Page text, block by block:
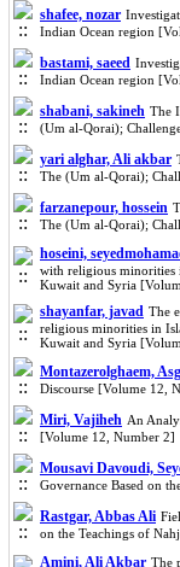
shafee, nozar
Indian Ocean region
bastami, saeed
Indian Ocean region
shabani, sakineh The
(Um al-Qorai);
yari alghar, Ali akbar
The (Um al-Qorai);
farzanepour, hossein
The (Um al-Qorai);
hoseini,
with religious minorities
Kuwait and Syria
shayanfar, javad The
religious minorities in
Kuwait and Syria
Montazerolghaem,
Discourse [Volume 12,
Miri, Vajiheh An
[Volume 12, Number 2]
Mousavi Davoudi,
Governance Based on
Rastgar, Abbas Ali
on the Teachings of
Amini, Ali Akbar The